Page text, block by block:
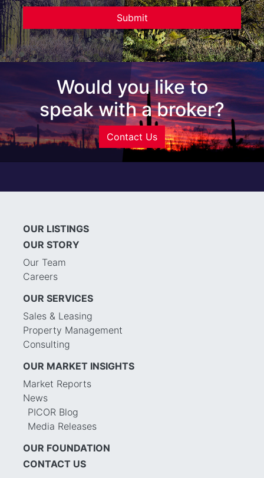
Would you like to
speak with a broker?
Contact Us
OUR LISTINGS
OUR STORY
Our Team
Careers
OUR SERVICES
Sales & Leasing
Property Management
Consulting
OUR MARKET INSIGHTS
Market Reports
News
PICOR Blog
Media Releases
OUR FOUNDATION
CONTACT US